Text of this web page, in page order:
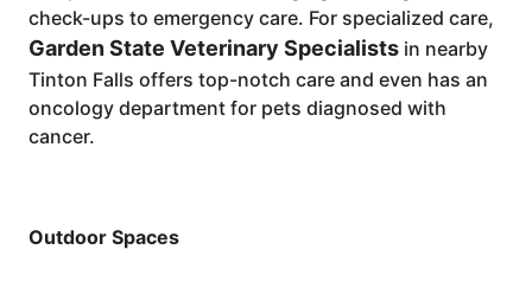
check-ups to emergency care. For specialized care,
Garden State Veterinary Specialists in nearby
Tinton Falls offers top-notch care and even has an
oncology department for pets diagnosed with
cancer.
Outdoor Spaces